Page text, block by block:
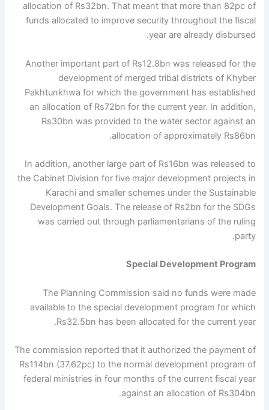
allocation of Rs32bn. That meant that more than 82pc of
funds allocated to improve security throughout the fiscal
year are already disbursed.
Another important part of Rs12.8bn was released for the
development of merged tribal districts of Khyber
Pakhtunkhwa for which the government has established
an allocation of Rs72bn for the current year. In addition,
Rs30bn was provided to the water sector against an
allocation of approximately Rs86bn.
In addition, another large part of Rs16bn was released to
the Cabinet Division for five major development projects in
Karachi and smaller schemes under the Sustainable
Development Goals. The release of Rs2bn for the SDGs
was carried out through parliamentarians of the ruling
party.
Special Development Program
The Planning Commission said no funds were made
available to the special development program for which
Rs32.5bn has been allocated for the current year.
The commission reported that it authorized the payment of
Rs114bn (37.62pc) to the normal development program of
federal ministries in four months of the current fiscal year
against an allocation of Rs304bn.